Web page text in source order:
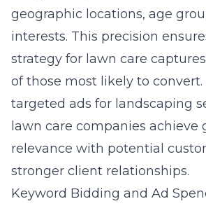
geographic locations, age
interests. This precision
strategy for lawn care
of those most likely to convert.
targeted ads for landscaping
lawn care companies achieve
relevance with potential
stronger client relationships.
Keyword Bidding and Ad